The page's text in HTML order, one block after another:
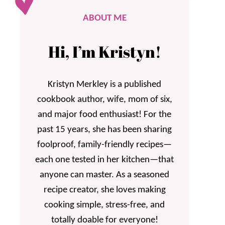
ABOUT ME
Hi, I’m Kristyn!
Kristyn Merkley is a published
cookbook author, wife, mom of six,
and major food enthusiast! For the
past 15 years, she has been sharing
foolproof, family-friendly recipes—
each one tested in her kitchen—that
anyone can master. As a seasoned
recipe creator, she loves making
cooking simple, stress-free, and
totally doable for everyone!